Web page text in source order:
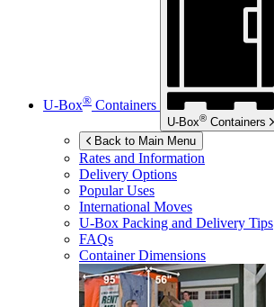
U-Box® Containers
U-Box® Containers
Back to Main Menu
Rates and Information
Delivery Options
Popular Uses
International Moves
U-Box Packing and Delivery Tips
FAQs
Container Dimensions